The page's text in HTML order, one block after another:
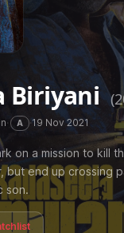
Biriyani
· A ·19 Nov 2021
on a mission to kill
but end up crossing
son.